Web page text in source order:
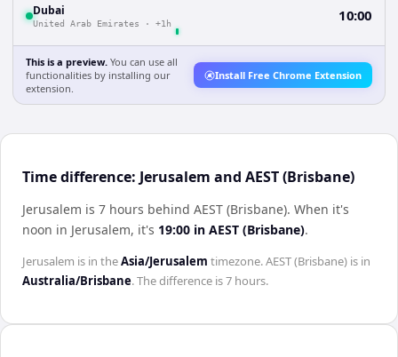
Dubai
United Arab Emirates · +1h 10:00
This is a preview. You can use all
functionalities by installing our
extension.
Install Free Chrome Extension
Time difference: Jerusalem and AEST (Brisbane)
Jerusalem is 7 hours behind AEST (Brisbane). When it's
noon in Jerusalem, it's 19:00 in AEST (Brisbane).
Jerusalem is in theAsia/Jerusalem timezone.AEST (Brisbane) is in
Australia/Brisbane. The difference is7 hours.